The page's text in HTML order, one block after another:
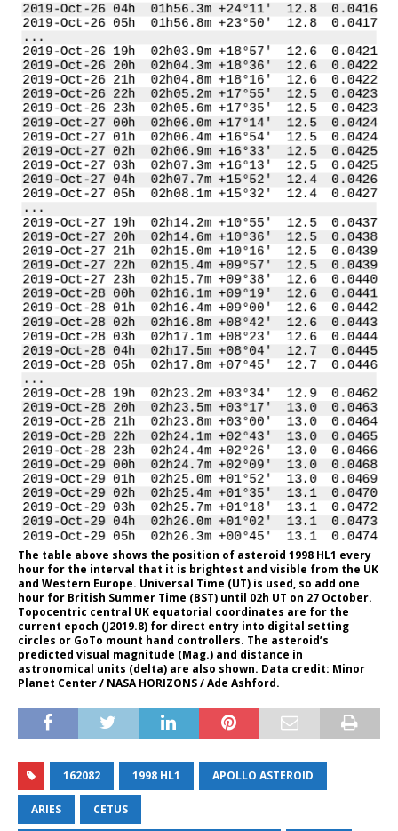
The table above shows the position of asteroid 1998 HL1 every
hour for the interval that it is brightest and visible from the UK
and Western Europe. Universal Time (UT) is used, so add one
hour for British Summer Time (BST) until 02h UT on 27 October.
Topocentric central UK equatorial coordinates are for the
current epoch (J2019.8) for direct entry into digital setting
circles or GoTo mount hand controllers. The asteroid’s
predicted visual magnitude (Mag.) and distance in
astronomical units (delta) are also shown. Data credit: Minor
Planet Center / NASA HORIZONS / Ade Ashford.
162082 1998 HL1 APOLLO ASTEROID
ARIES CETUS